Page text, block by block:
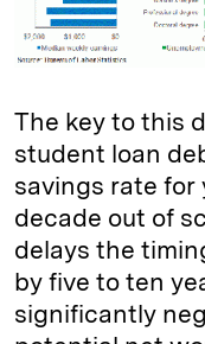
The key to this
student loan
savings rate
decade out of
delays the
by five to ten
significantly